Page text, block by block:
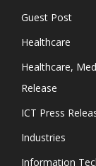
Guest Post
Healthcare
Healthcare,
Release
ICT Press
Industries
Information